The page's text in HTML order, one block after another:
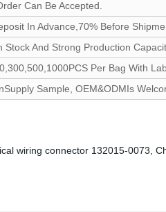
Can Be Accepted.
In Advance,70% Before
Stock And Strong Production
Per Bag With
Sample, OEM&ODMIs
wiring connector 132015-0073,